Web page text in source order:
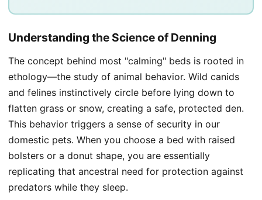
Understanding the Science of Denning
The concept behind most "calming" beds is rooted in
ethology—the study of animal behavior. Wild canids
and felines instinctively circle before lying down to
flatten grass or snow, creating a safe, protected den.
This behavior triggers a sense of security in our
domestic pets. When you choose a bed with raised
bolsters or a donut shape, you are essentially
replicating that ancestral need for protection against
predators while they sleep.